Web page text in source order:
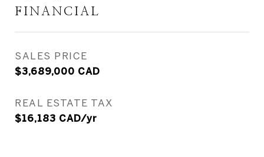
FINANCIAL
SALES PRICE
$3,689,000 CAD
REAL ESTATE TAX
$16,183 CAD/yr